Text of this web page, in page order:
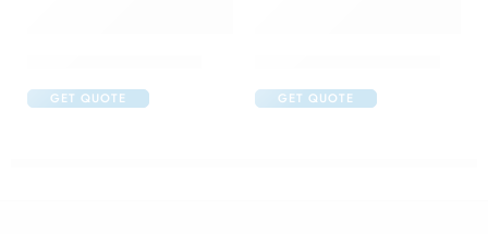
GET QUOTE GET QUOTE